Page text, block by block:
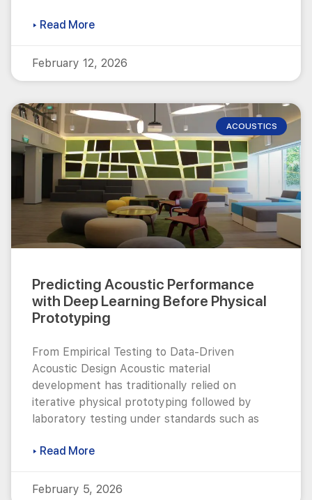
▸ Read More
February 12, 2026
ACOUSTICS
Predicting Acoustic Performance
with Deep Learning Before Physical
Prototyping
From Empirical Testing to Data-Driven
Acoustic Design Acoustic material
development has traditionally relied on
iterative physical prototyping followed by
laboratory testing under standards such as
▸ Read More
February 5, 2026